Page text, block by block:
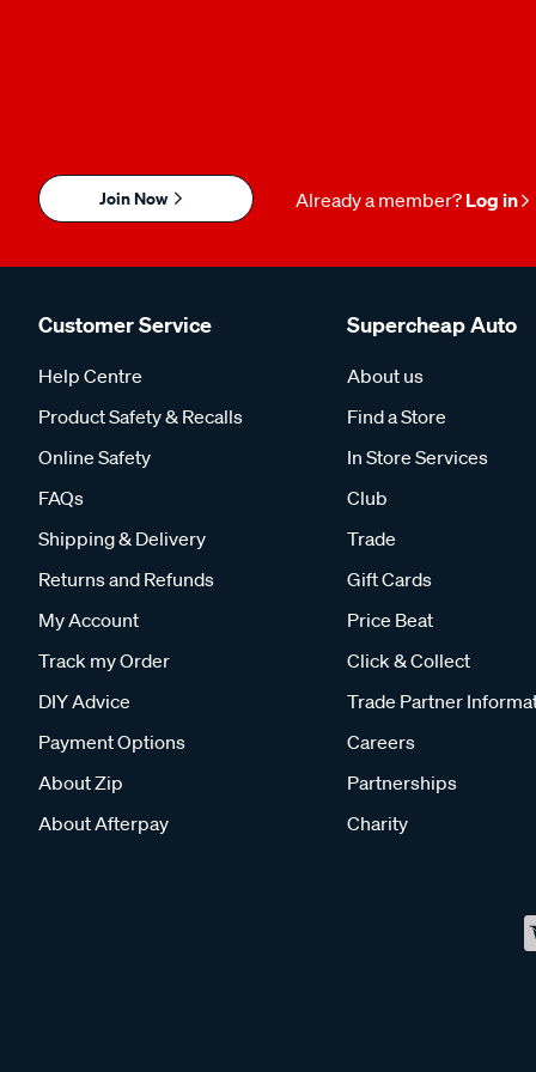
Join Now Already a member? Log in
Customer Service
Help Centre
Product Safety & Recalls
Online Safety
FAQs
Shipping & Delivery
Returns and Refunds
My Account
Track my Order
DIY Advice
Payment Options
About Zip
About Afterpay
Supercheap Auto
About us
Find a Store
In Store Services
Club
Trade
Gift Cards
Price Beat
Click & Collect
Trade Partner
Careers
Partnerships
Charity